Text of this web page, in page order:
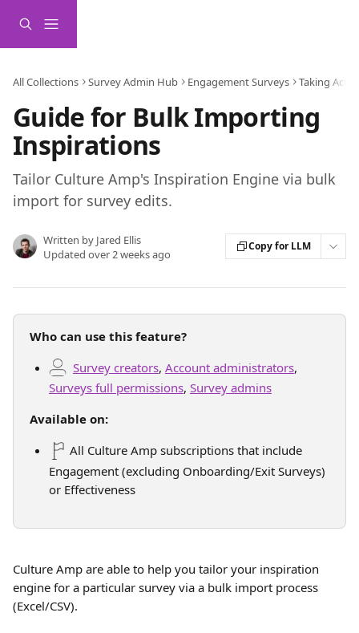
All Collections Survey Admin Hub Engagement Surveys Taking
Guide for Bulk Importing
Inspirations
Tailor Culture Amp's Inspiration Engine via bulk
import for survey edits.
Written by Jared Ellis
Updated over 2 weeks ago
Copy for LLM
Who can use this feature?
Survey creators, Account administrators,
Surveys full permissions, Survey admins
Available on:
All Culture Amp subscriptions that include
Engagement (excluding Onboarding/Exit Surveys)
or Effectiveness
Culture Amp are able to help you tailor your inspiration
engine for a particular survey via a bulk import process
(Excel/CSV).